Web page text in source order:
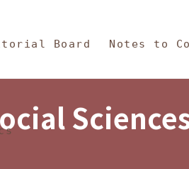
Philosophy
Board Notes to